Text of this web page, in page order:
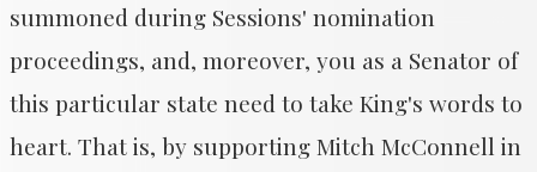
summoned during Sessions' nomination
proceedings, and, moreover, you as a Senator of
this particular state need to take King's words to
heart. That is, by supporting Mitch McConnell in